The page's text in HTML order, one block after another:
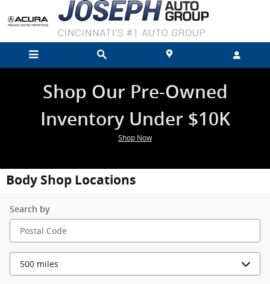
Skip to main content
Shop Our Pre-Owned
Inventory Under $10K
Shop Now
Body Shop Locations
Search by